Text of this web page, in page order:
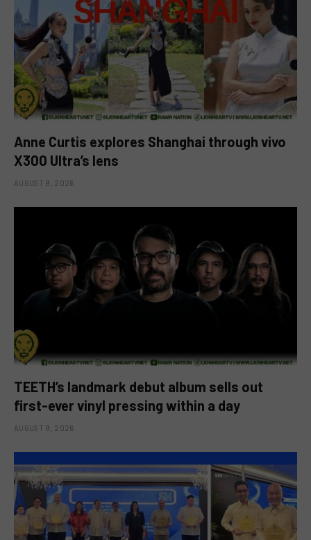
Anne Curtis explores Shanghai through vivo
X300 Ultra’s lens
AUGUST 9, 2026
TEETH’s landmark debut album sells out
first-ever vinyl pressing within a day
AUGUST 9, 2026